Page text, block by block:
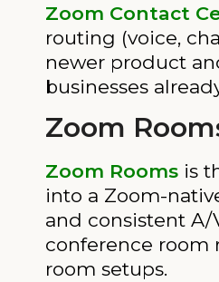
Zoom Contact
routing (voice,
newer product
businesses
Zoom
Zoom Rooms is
into a Zoom-
and consistent A/
conference room
room setups.